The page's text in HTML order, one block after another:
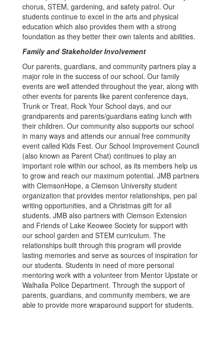
chorus, STEM, gardening, and safety patrol. Our
students continue to excel in the arts and physical
education which also provides them with a strong
foundation as they better their own talents and abilities.
Family and Stakeholder Involvement
Our parents, guardians, and community partners play a
major role in the success of our school. Our family
events are well attended throughout the year, along with
other events for parents like parent conference days,
Trunk or Treat, Rock Your School days, and our
grandparents and parents/guardians eating lunch with
their children. Our community also supports our school
in many ways and attends our annual free community
event called Kids Fest. Our School Improvement Council
(also known as Parent Chat) continues to play an
important role within our school, as its members help us
to grow and reach our maximum potential. JMB partners
with ClemsonHope, a Clemson University student
organization that provides mentor relationships, pen pal
writing opportunities, and a Christmas gift for all
students. JMB also partners with Clemson Extension
and Friends of Lake Keowee Society for support with
our school garden and STEM curriculum. The
relationships built through this program will provide
lasting memories and serve as sources of inspiration for
our students. Students in need of more personal
mentoring work with a volunteer from Mentor Upstate or
Walhalla Police Department. Through the support of
parents, guardians, and community members, we are
able to provide more wraparound support for students.